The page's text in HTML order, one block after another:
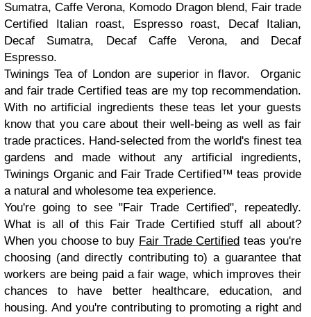
Sumatra, Caffe Verona, Komodo Dragon blend, Fair trade
Certified Italian roast, Espresso roast, Decaf Italian,
Decaf Sumatra, Decaf Caffe Verona, and Decaf
Espresso.
Twinings Tea of London are superior in flavor. Organic
and fair trade Certified teas are my top recommendation.
With no artificial ingredients these teas let your guests
know that you care about their well-being as well as fair
trade practices. Hand-selected from the world's finest tea
gardens and made without any artificial ingredients,
Twinings Organic and Fair Trade Certified™ teas provide
a natural and wholesome tea experience.
You're going to see "Fair Trade Certified", repeatedly.
What is all of this Fair Trade Certified stuff all about?
When you choose to buy Fair Trade Certified teas you're
choosing (and directly contributing to) a guarantee that
workers are being paid a fair wage, which improves their
chances to have better healthcare, education, and
housing. And you're contributing to promoting a right and